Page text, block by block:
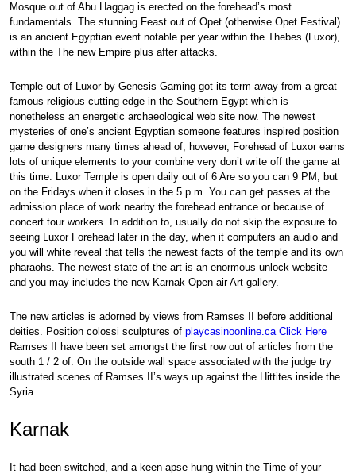
Mosque out of Abu Haggag is erected on the forehead’s most
fundamentals.The stunning Feast out of Opet (otherwise Opet Festival)
is an ancient Egyptian event notable per year within the Thebes (Luxor),
within the The new Empire plus after attacks.
Temple out of Luxor by Genesis Gaming got its term away from a great
famous religious cutting-edge in the Southern Egypt which is
nonetheless an energetic archaeological web site now. The newest
mysteries of one’s ancient Egyptian someone features inspired position
game designers many times ahead of, however, Forehead of Luxor earns
lots of unique elements to your combine very don’t write off the game at
this time. Luxor Temple is open daily out of 6 Are so you can 9 PM, but
on the Fridays when it closes in the 5 p.m. You can get passes at the
admission place of work nearby the forehead entrance or because of
concert tour workers. In addition to, usually do not skip the exposure to
seeing Luxor Forehead later in the day, when it computers an audio and
you will white reveal that tells the newest facts of the temple and its own
pharaohs. The newest state-of-the-art is an enormous unlock website
and you may includes the new Karnak Open air Art gallery.
The new articles is adorned by views from Ramses II before additional
deities. Position colossi sculptures ofplaycasinoonline.ca Click Here
Ramses II have been set amongst the first row out of articles from the
south 1 / 2 of. On the outside wall space associated with the judge try
illustrated scenes of Ramses II’s ways up against the Hittites inside the
Syria.
Karnak
It had been switched, and a keen apse hung within the Time of your